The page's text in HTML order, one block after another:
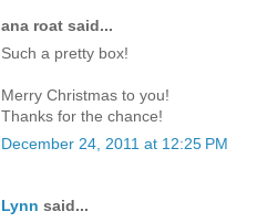
ana roat said...
Such a pretty box!
Merry Christmas to you!
Thanks for the chance!
December 24, 2011 at 12:25 PM
Lynn said...